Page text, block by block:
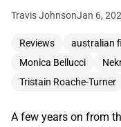
Travis JohnsonJan 6,
Reviews australian
Monica Bellucci
Tristain Roache-Turner
A few years on from